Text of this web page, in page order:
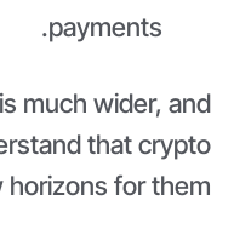
payments.
much wider, and
that crypto
for them.